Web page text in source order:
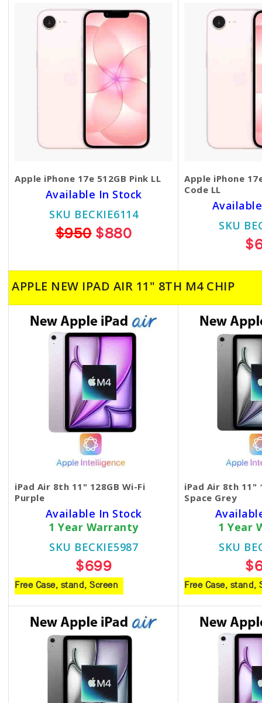
Apple iPhone 17e 512GB Pink LL
Available In Stock
SKU BECKIE6114
$950$880
Apple iPhone
Code LL
SKU
APPLE NEW IPAD AIR 11" 8TH M4 CHIP
iPad Air 8th 11" 128GB Wi-Fi
Purple
Available In Stock
1 Year Warranty
SKU BECKIE5987
$699
Free Case, stand, Screen
iPad Air 8th 11"
Space Grey
1 Year
SKU
Free Case,